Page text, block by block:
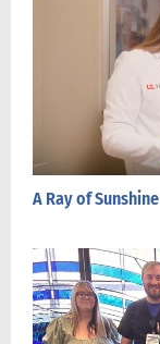
A Ray of Sunshine